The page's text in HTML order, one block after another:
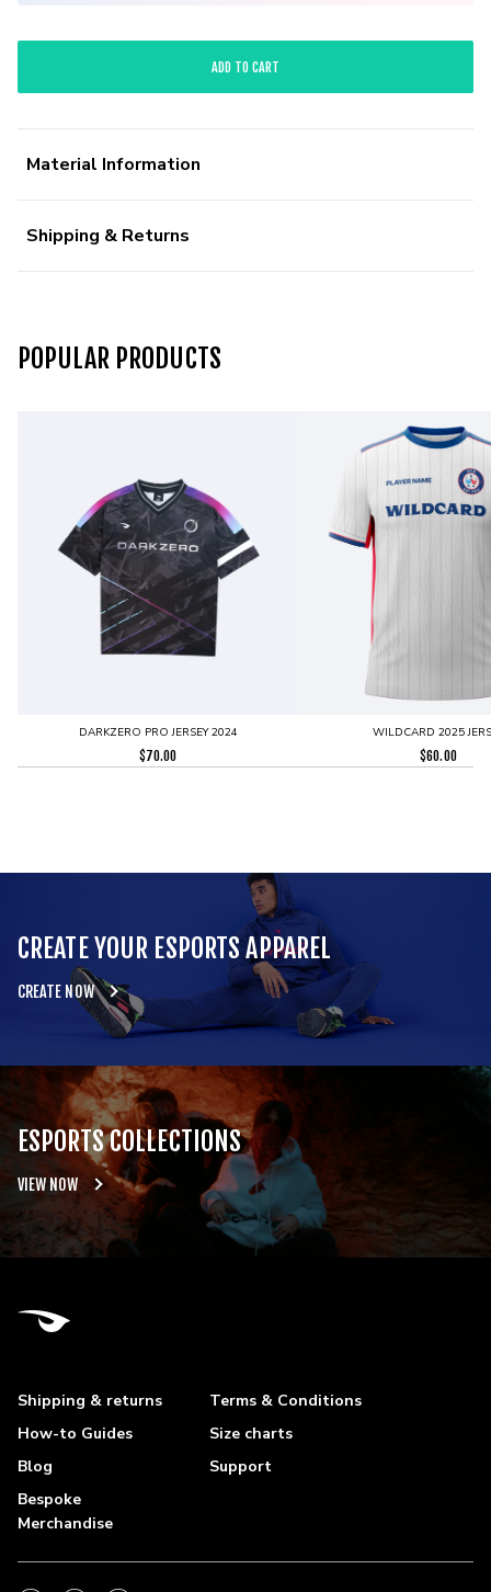
ADD TO CART
Material Information
Shipping & Returns
POPULAR PRODUCTS
DARKZERO PRO JERSEY 2024
$70.00
WILDCARD 2025
$60.00
CREATE YOUR ESPORTS APPAREL
CREATE NOW
ESPORTS COLLECTIONS
VIEW NOW
Shipping & returns
Terms & Conditions
How-to Guides
Size charts
Blog
Support
Bespoke
Merchandise